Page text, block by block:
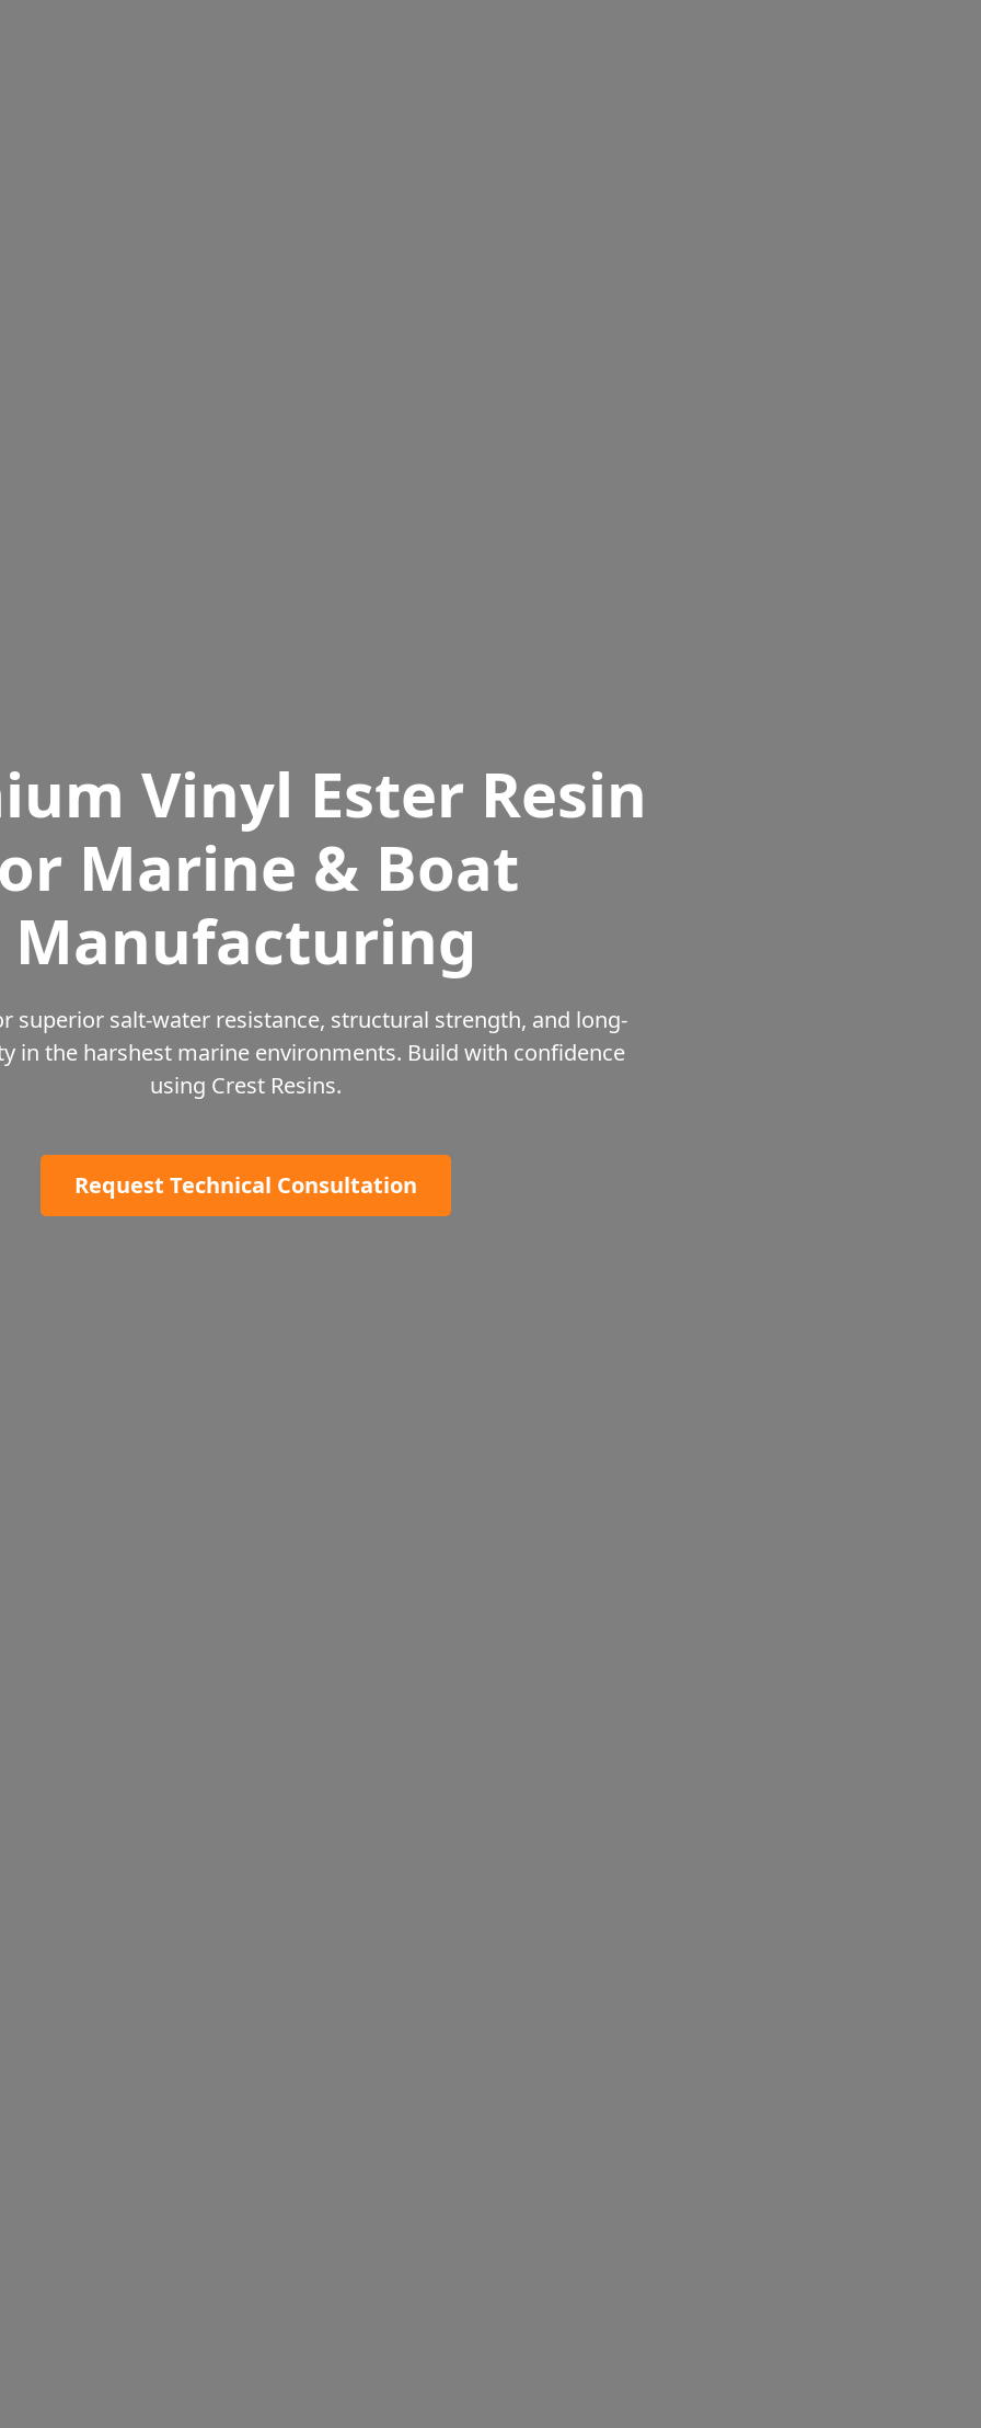
Vinyl Ester Resin
Marine & Boat
Manufacturing
superior salt-water resistance, structural strength, and long-
in the harshest marine environments. Build with confidence
using Crest Resins.
Request Technical Consultation